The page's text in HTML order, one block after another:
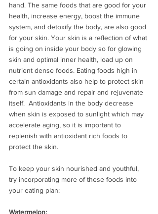
hand. The same foods that are good for your
health, increase energy, boost the immune
system, and detoxify the body, are also good
for your skin. Your skin is a reflection of what
is going on inside your body so for glowing
skin and optimal inner health, load up on
nutrient dense foods. Eating foods high in
certain antioxidants also help to protect skin
from sun damage and repair and rejuvenate
itself.  Antioxidants in the body decrease
when skin is exposed to sunlight which may
accelerate aging, so it is important to
replenish with antioxidant rich foods to
protect the skin.
To keep your skin nourished and youthful,
try incorporating more of these foods into
your eating plan:
Watermelon: